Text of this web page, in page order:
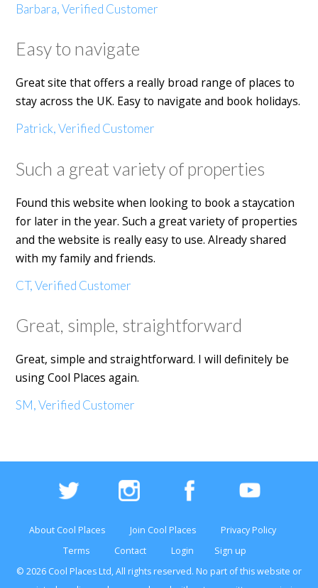
Barbara, Verified Customer
Easy to navigate
Great site that offers a really broad range of places to
stay across the UK. Easy to navigate and book holidays.
Patrick, Verified Customer
Such a great variety of properties
Found this website when looking to book a staycation
for later in the year. Such a great variety of properties
and the website is really easy to use. Already shared
with my family and friends.
CT, Verified Customer
Great, simple, straightforward
Great, simple and straightforward. I will definitely be
using Cool Places again.
SM, Verified Customer
About Cool Places Join Cool Places
Privacy Policy
Terms
Contact Login
Sign up
© 2026 Cool Places Ltd, All rights reserved. No part of thiswebsite or